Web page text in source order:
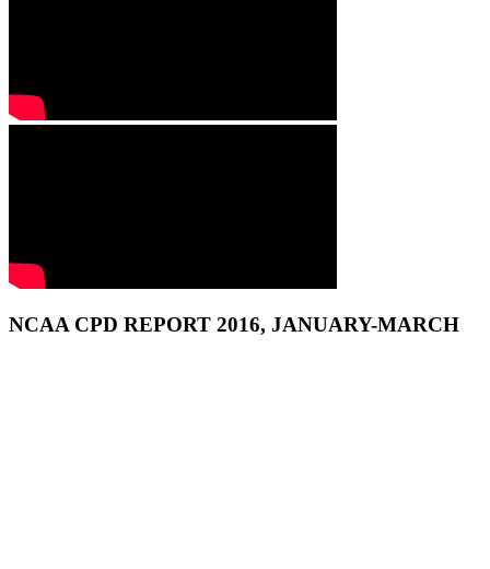
NCAA CPD REPORT 2016, JANUARY-MARCH